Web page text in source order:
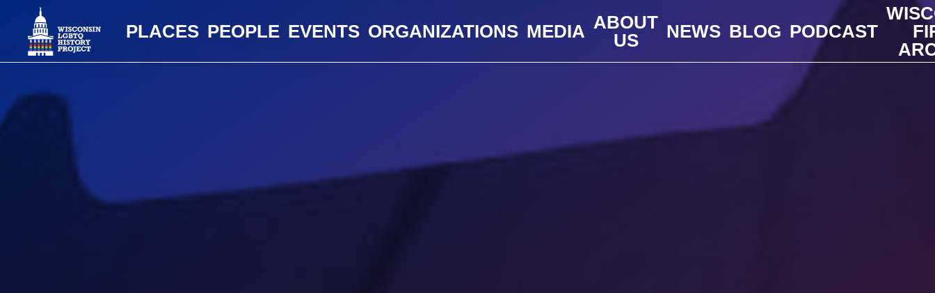
PLACES PEOPLE EVENTS ORGANIZATIONS MEDIA ABOUT
US
NEWS BLOG PODCAST